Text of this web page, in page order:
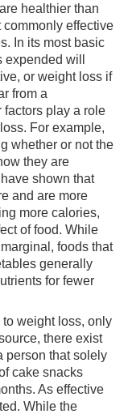
healthier than
commonly effective
In its most basic
will
or weight loss if
from a
factors play a role
For example,
whether or not the
they are
shown that
and are more
more calories,
of food. While
foods that
generally
for fewer
weight loss, only
there exist
person that solely
cake snacks
As effective
While the